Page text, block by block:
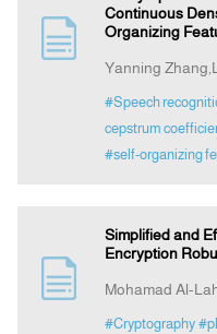
Continuous
Organizing
Yanning
#Speech
cepstrum
#self-organizing
Simplified and
Encryption
Mohamad Al-
#Cryptography